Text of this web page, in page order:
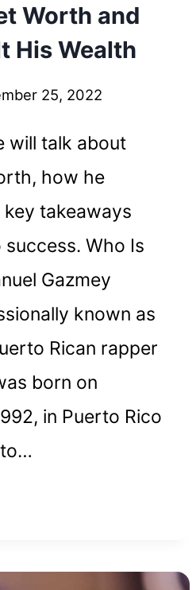
Worth and
His Wealth
25, 2022
will talk about
how he
takeaways
Who Is
Gazmey
known as
Rican rapper
born on
in Puerto Rico